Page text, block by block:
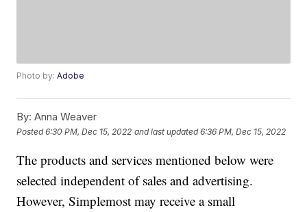
Photo by:Adobe
By: Anna Weaver
Posted6:30 PM, Dec 15, 2022 and last updated 6:36 PM, Dec 15, 2022
The products and services mentioned below were
selected independent of sales and advertising.
However, Simplemost may receive a small